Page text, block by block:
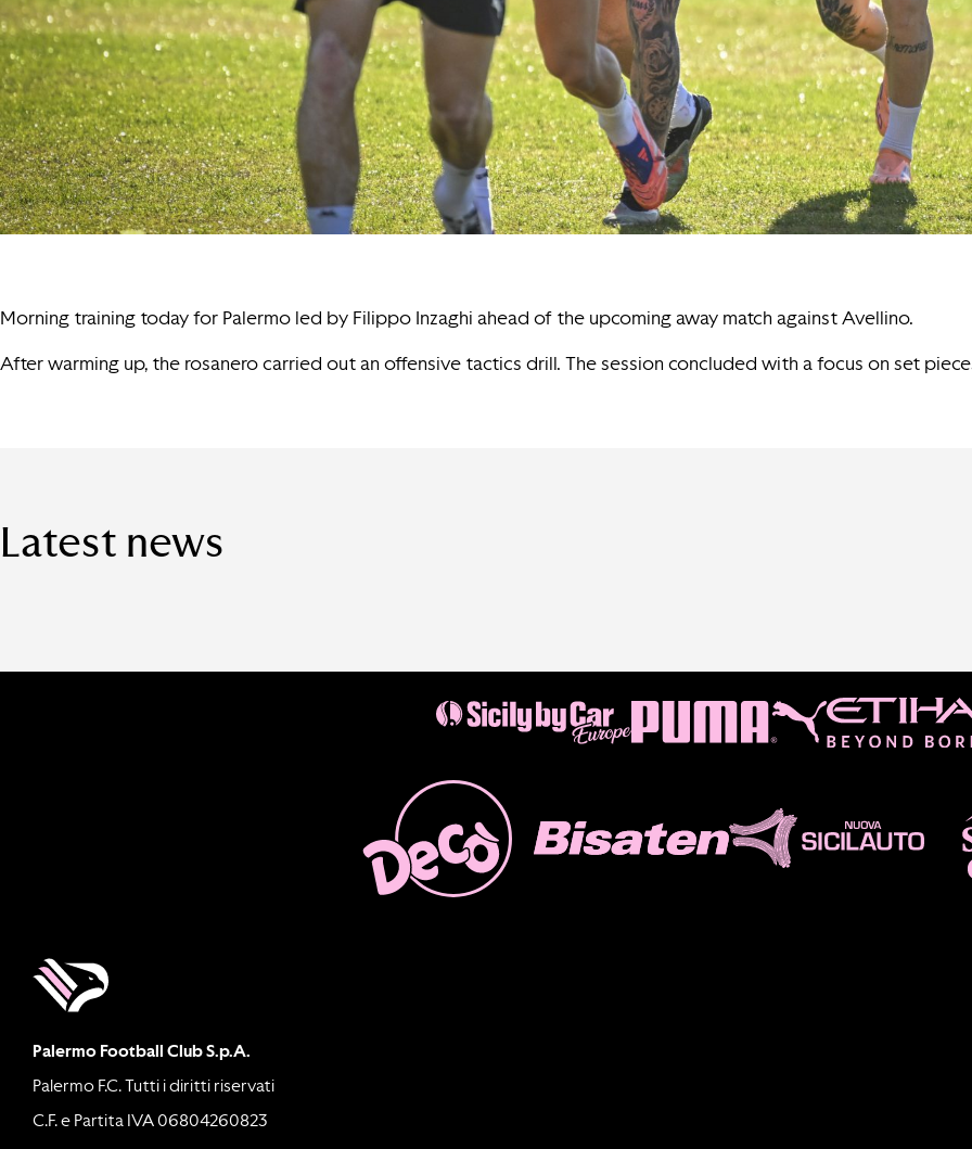
Morning training today for Palermo led by Filippo Inzaghi ahead of the upcoming away match against Avellino.
After warming up, the rosanero carried out an offensive tactics drill. The session concluded with a focus on set
Latest news
Palermo Football Club S.p.A.
Palermo F.C. Tutti i diritti riservati
C.F. e Partita IVA 06804260823